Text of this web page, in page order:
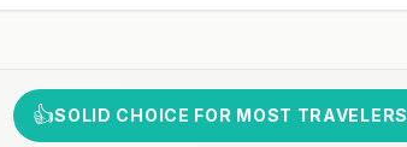
👍SOLID CHOICE FOR MOST TRAVELERS